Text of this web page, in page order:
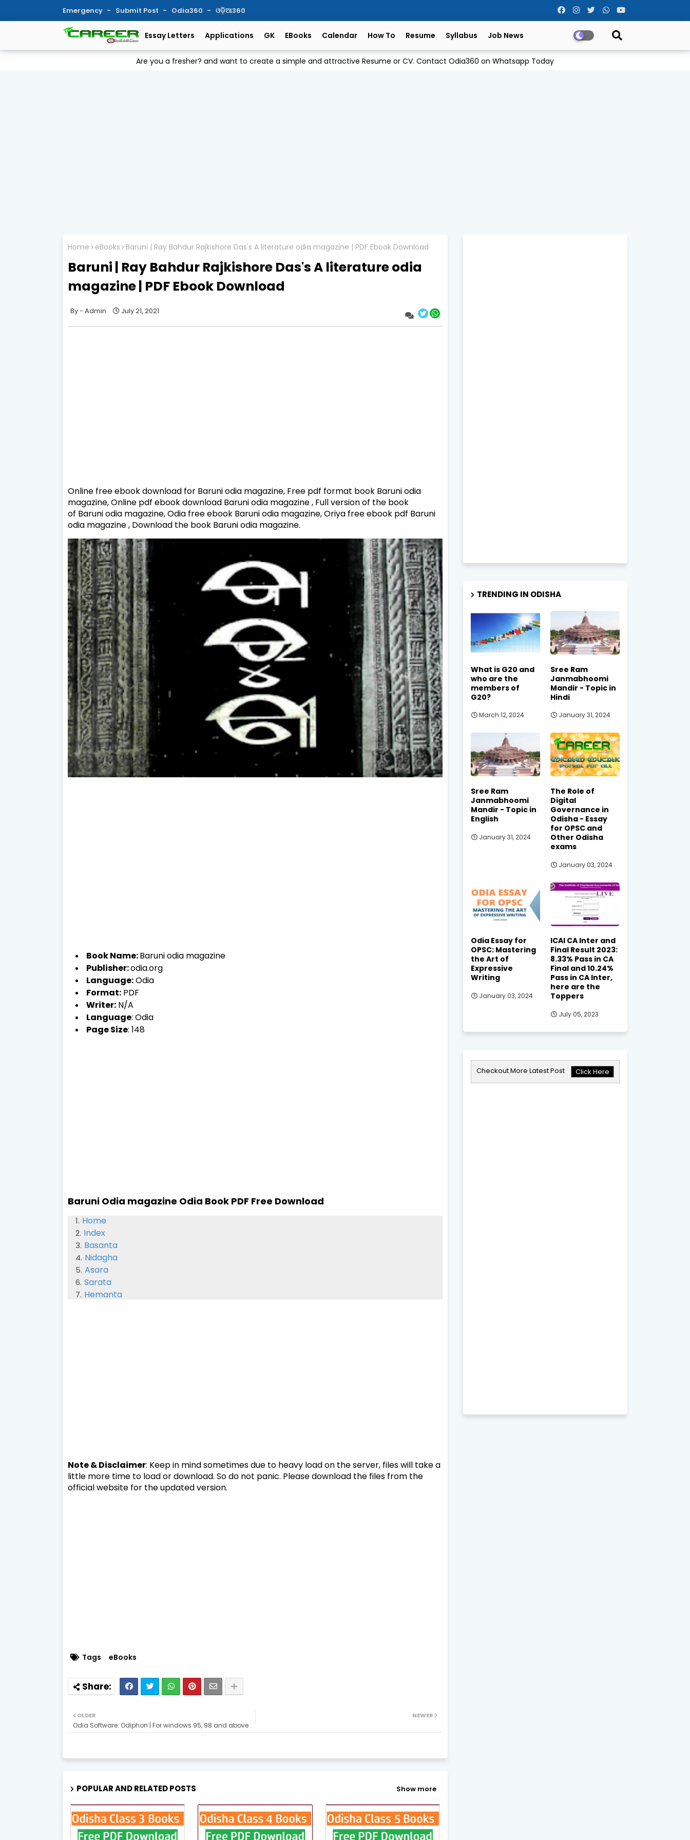
Emergency Submit Post Odia360 ଓଡ଼ିଆ360
Essay Letters Applications GK EBooks Calendar How To Resume Syllabus Job News
Are you a fresher? and want to create a simple and attractive Resume or CV. Contact Odia360 on Whatsapp Today
Home eBooks Baruni | Ray Bahdur Rajkishore Das's A literature odia magazine | PDF Ebook Download
Baruni | Ray Bahdur Rajkishore Das's A literature odia
magazine | PDF Ebook Download
Admin July 21, 2021
Online free ebook download for Baruni odia magazine, Free pdf format book Baruni odia
magazine, Online pdf ebook download Baruni odia magazine , Full version of the book
of Baruni odia magazine, Odia free ebook Baruni odia magazine, Oriya free ebook pdf Baruni
odia magazine , Download the book Baruni odia magazine.
Book Name:Baruni odia magazine
Publisher:odia.org
Language:Odia
Format: PDF
Writer: N/A
Language: Odia
Page Size: 148
Baruni Odia magazine Odia Book PDF Free Download
Home
Index
Basanta
Nidagha
Asara
Sarata
Hemanta
Note & Disclaimer: Keep in mind sometimes due to heavy load on the server, files will take a
little more time to load or download. So do not panic. Please download the files from the
official website for the updated version.
Tags eBooks
NEWER
OLDER
Odia Software: Odiphon | For windows 95, 98 and above
POPULAR AND RELATED POSTS Show more
TRENDING IN ODISHA
What is G20 and
who are the
members of
G20?
March 12, 2024
Sree Ram
Janmabhoomi
Mandir - Topic in
Hindi
January 31, 2024
Sree Ram
Janmabhoomi
Mandir - Topic in
English
January 31, 2024
The Role of
Digital
Governance in
Odisha - Essay
for OPSC and
Other Odisha
exams
January 03, 2024
Odia Essay for
OPSC: Mastering
the Art of
Expressive
Writing
January 03, 2024
ICAI CA Inter and
Final Result 2023:
8.33% Pass in CA
Final and 10.24%
Pass in CA Inter,
here are the
Toppers
July 05, 2023
Checkout More Latest Post Click Here